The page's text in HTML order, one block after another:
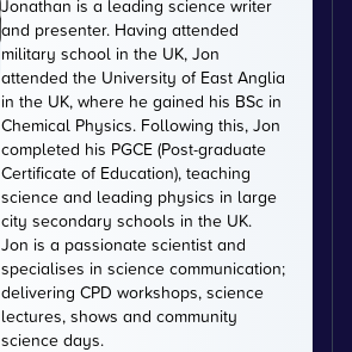
Jonathan is a leading science writer
and presenter. Having attended
military school in the UK, Jon
attended the University of East Anglia
in the UK, where he gained his BSc in
Chemical Physics. Following this, Jon
completed his PGCE (Post-graduate
Certificate of Education), teaching
science and leading physics in large
city secondary schools in the UK.
Jon is a passionate scientist and
specialises in science communication;
delivering CPD workshops, science
lectures, shows and community
science days.